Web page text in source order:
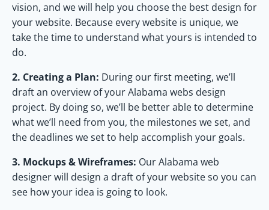
vision, and we will help you choose the best design for
your website. Because every website is unique, we
take the time to understand what yours is intended to
do.
2. Creating a Plan: During our first meeting, we’ll
draft an overview of your Alabama webs design
project. By doing so, we’ll be better able to determine
what we’ll need from you, the milestones we set, and
the deadlines we set to help accomplish your goals.
3. Mockups & Wireframes: Our Alabama web
designer will design a draft of your website so you can
see how your idea is going to look.